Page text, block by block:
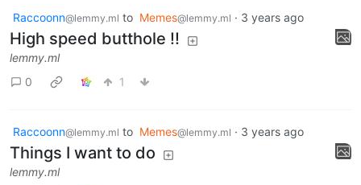
Raccoonn@lemmy.ml to Memes@lemmy.ml · 3 years ago
High speed butthole !!
lemmy.ml
0
1
Raccoonn@lemmy.ml to Memes@lemmy.ml · 3 years ago
Things I want to do
lemmy.ml